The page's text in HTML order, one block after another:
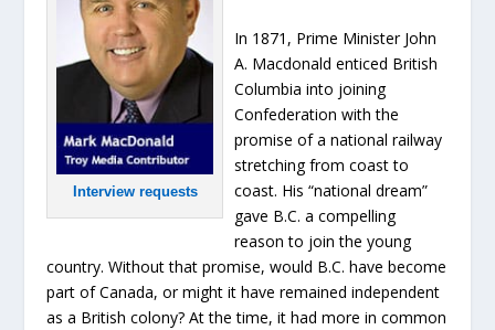
Interview requests
In 1871, Prime Minister John
A. Macdonald enticed British
Columbia into joining
Confederation with the
promise of a national railway
stretching from coast to
coast. His “national dream”
gave B.C. a compelling
reason to join the young
country. Without that promise, would B.C. have become
part of Canada, or might it have remained independent
as a British colony? At the time, it had more in common